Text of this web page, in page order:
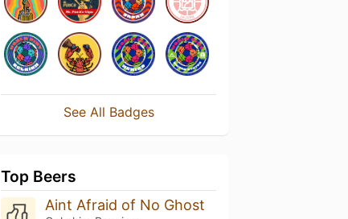
See All Badges
Top Beers
Aint Afraid of No Ghost